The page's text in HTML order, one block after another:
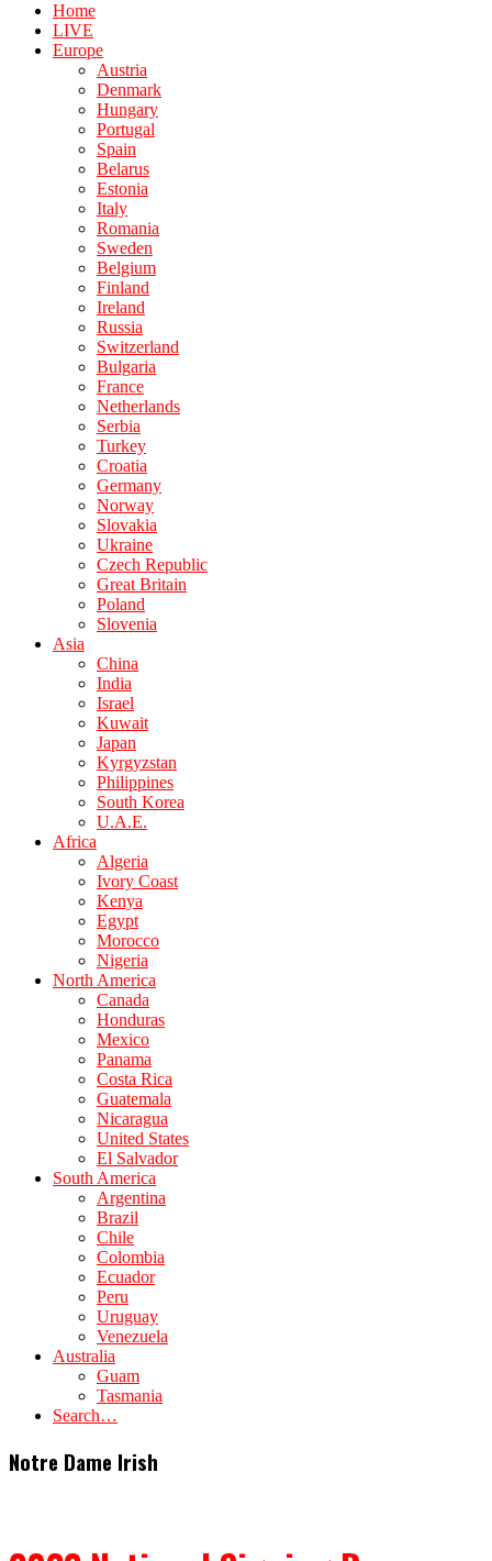
Home
LIVE
Europe
Austria
Denmark
Hungary
Portugal
Spain
Belarus
Estonia
Italy
Romania
Sweden
Belgium
Finland
Ireland
Russia
Switzerland
Bulgaria
France
Netherlands
Serbia
Turkey
Croatia
Germany
Norway
Slovakia
Ukraine
Czech Republic
Great Britain
Poland
Slovenia
Asia
China
India
Israel
Kuwait
Japan
Kyrgyzstan
Philippines
South Korea
U.A.E.
Africa
Algeria
Ivory Coast
Kenya
Egypt
Morocco
Nigeria
North America
Canada
Honduras
Mexico
Panama
Costa Rica
Guatemala
Nicaragua
United States
El Salvador
South America
Argentina
Brazil
Chile
Colombia
Ecuador
Peru
Uruguay
Venezuela
Australia
Guam
Tasmania
Search…
Notre Dame Irish